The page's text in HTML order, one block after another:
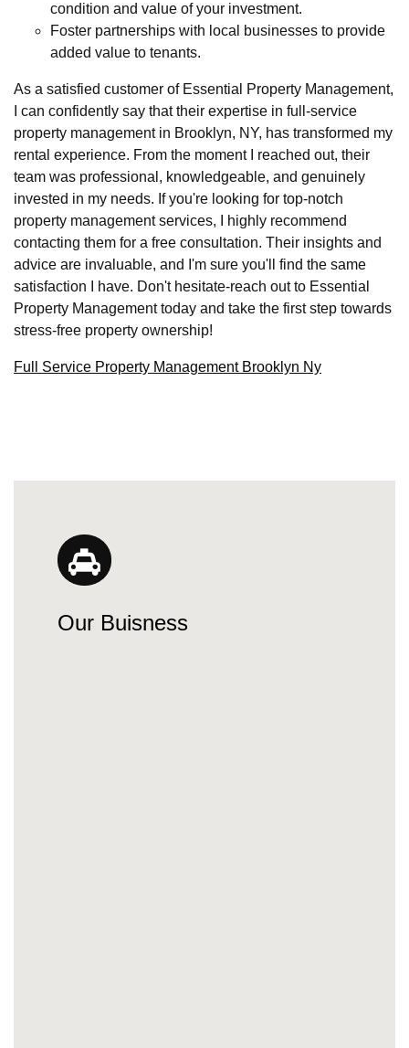
condition and value of your investment.
Foster partnerships with local businesses to provide
added value to tenants.
As a satisfied customer of Essential Property Management,
I can confidently say that their expertise in full-service
property management in Brooklyn, NY, has transformed my
rental experience. From the moment I reached out, their
team was professional, knowledgeable, and genuinely
invested in my needs. If you're looking for top-notch
property management services, I highly recommend
contacting them for a free consultation. Their insights and
advice are invaluable, and I'm sure you'll find the same
satisfaction I have. Don't hesitate-reach out to Essential
Property Management today and take the first step towards
stress-free property ownership!
Full Service Property Management Brooklyn Ny
Our Buisness